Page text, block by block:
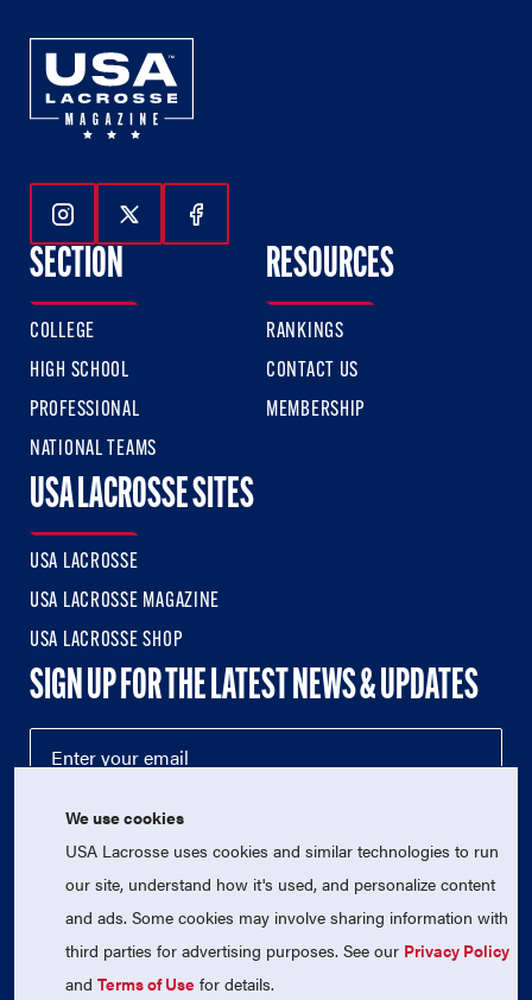
Follow Us On Instagram
Follow Us On Twitter
Follow Us On Facebook
SECTION
COLLEGE
HIGH SCHOOL
PROFESSIONAL
NATIONAL TEAMS
RESOURCES
RANKINGS
CONTACT US
MEMBERSHIP
USA LACROSSE SITES
USA LACROSSE
USA LACROSSE MAGAZINE
USA LACROSSE SHOP
SIGN UP FOR THE LATEST NEWS & UPDATES
© 2026 USA Lacrosse. All Rights Reserved.
USA Lacrosse is a 501(c)3 tax-exempt charitable organization
We use cookies
USA Lacrosse uses cookies and similar technologies to run
our site, understand how it's used, and personalize content
and ads. Some cookies may involve sharing information with
third parties for advertising purposes. See our Privacy Policy
andTerms of Use for details.